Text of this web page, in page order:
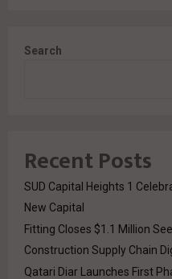
Search
Recent Posts
SUD Capital Heights 1
New Capital
Fitting Closes $1.1 Million
Construction Supply Chain
Qatari Diar Launches First